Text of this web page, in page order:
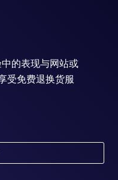
的表现与网站或
受免费退换货服